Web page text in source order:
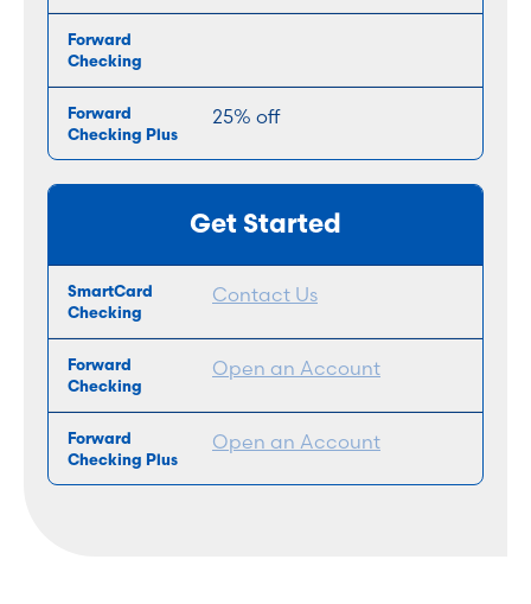
25% off
Get Started
Contact Us
Open an Account
Open an Account